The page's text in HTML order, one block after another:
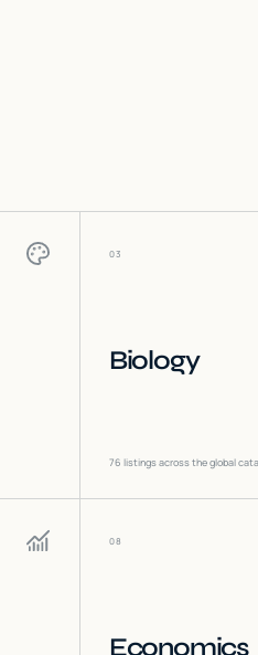
03
Biology
76 listings across the global
08
Economics